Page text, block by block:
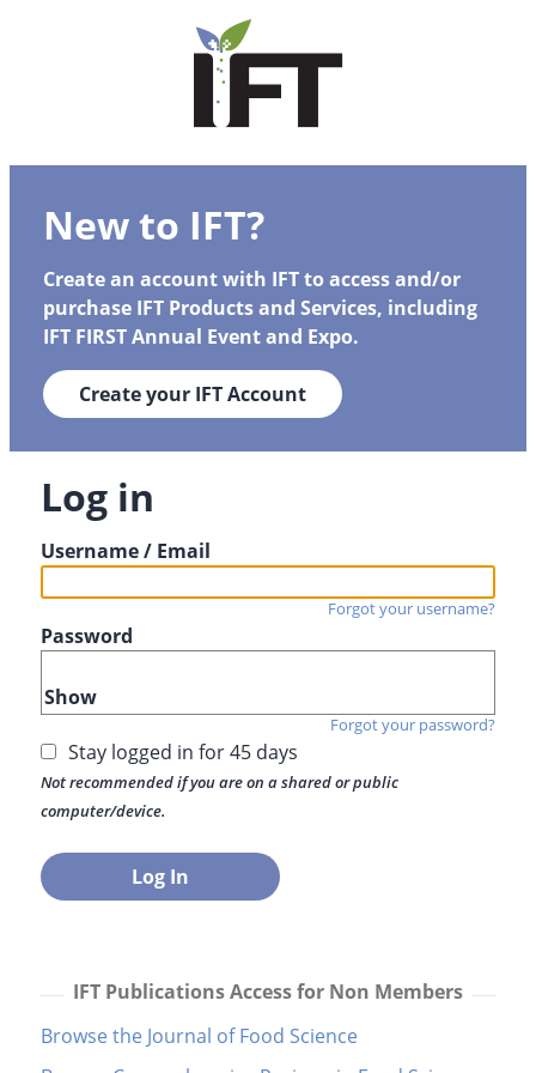
New to IFT?
Create an account with IFT to access and/or
purchase IFT Products and Services, including
IFT FIRST Annual Event and Expo.
Create your IFT Account
Log in
Username / Email
Forgot your username?
Password
Show
Forgot your password?
Stay logged in for 45 days
Not recommended if you are on a shared or public
computer/device.
IFT Publications Access for Non Members
Browse the Journal of Food Science